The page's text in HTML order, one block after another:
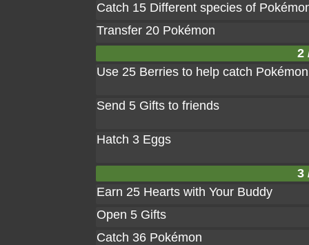
Catch 15 Different species of
Transfer 20 Pokémon
2
Use 25 Berries to help catch Pokémon
Send 5 Gifts to friends
Hatch 3 Eggs
3
Earn 25 Hearts with Your Buddy
Open 5 Gifts
Catch 36 Pokémon